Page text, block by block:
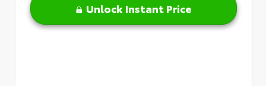
Unlock Instant Price